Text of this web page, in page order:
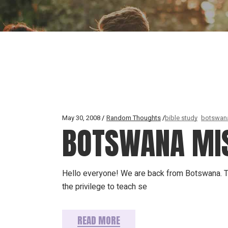
May 30, 2008 Random Thoughts bible study
BOTSWANA
Hello everyone! We are back from Botswana.
the privilege to teach se
READ MORE